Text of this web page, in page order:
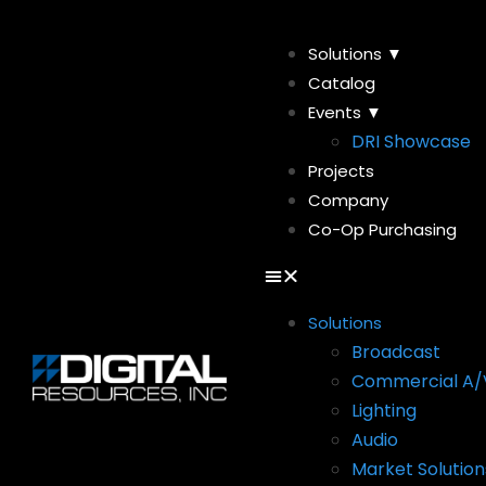
Solutions ▼
Catalog
Events ▼
DRI Showcase
Projects
Company
Co-Op Purchasing
Solutions
Broadcast
Commercial A/
Lighting
Audio
Market